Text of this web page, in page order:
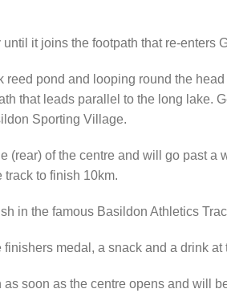
it joins the footpath that re-enters
pond and looping round the
that leads parallel to the long lake.
Sporting Village.
(rear) of the centre and will go past
track to finish 10km.
in the famous Basildon Athletics
medal, a snack and a drink at
soon as the centre opens and will